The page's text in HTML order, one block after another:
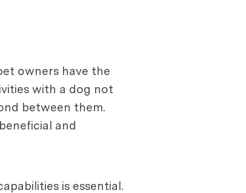
owners have the
with a dog not
between them.
and
is essential.